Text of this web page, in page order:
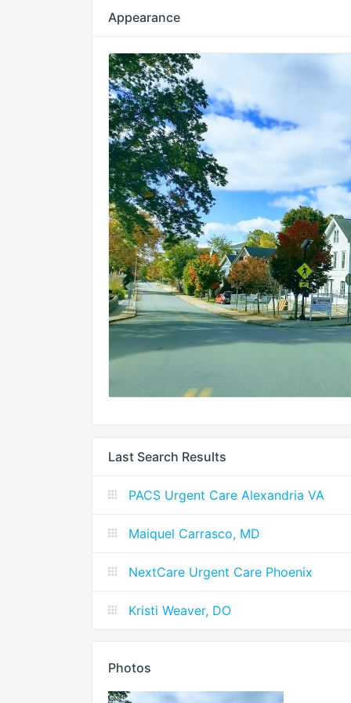
Appearance
Last Search Results
PACS Urgent Care Alexandria VA
Maiquel Carrasco, MD
NextCare Urgent Care Phoenix
Kristi Weaver, DO
Photos